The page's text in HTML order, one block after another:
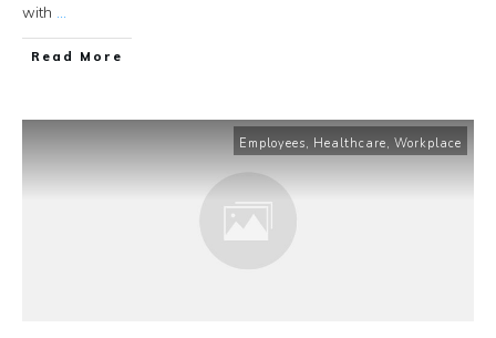
with ...
​Read More
Employees, Healthcare, Workplace